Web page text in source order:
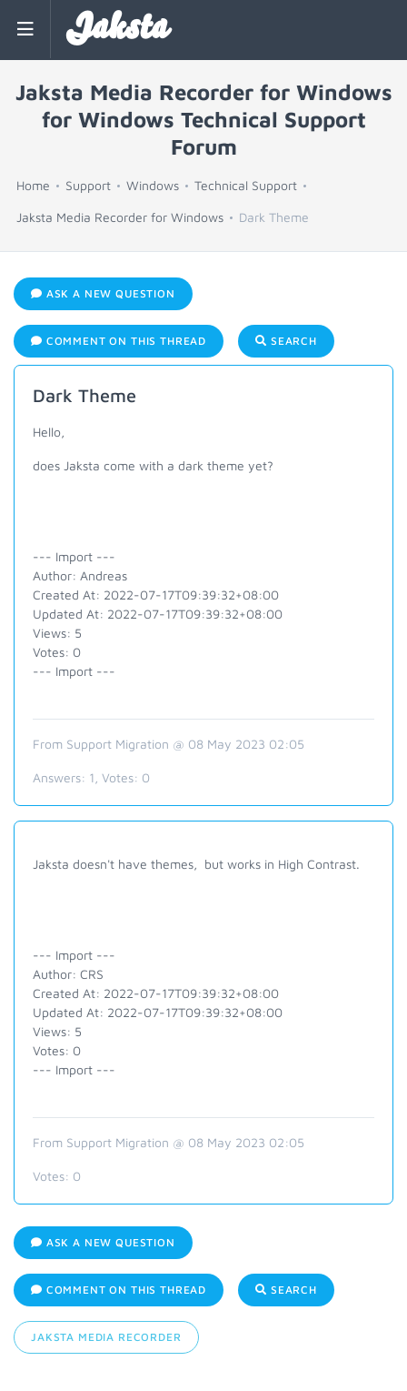
Jaksta
Jaksta Media Recorder for Windows
for Windows Technical Support
Forum
Home Support Windows Technical Support
Jaksta Media Recorder for Windows Dark Theme
ASK A NEW QUESTION
COMMENT ON THIS THREAD SEARCH
Dark Theme
Hello,
does Jaksta come with a dark theme yet?
--- Import ---
Author: Andreas
Created At: 2022-07-17T09:39:32+08:00
Updated At: 2022-07-17T09:39:32+08:00
Views: 5
Votes: 0
--- Import ---
From Support Migration @ 08 May 2023 02:05
Answers: 1 , Votes: 0
Jaksta doesn't have themes, but works in High Contrast.
--- Import ---
Author: CRS
Created At: 2022-07-17T09:39:32+08:00
Updated At: 2022-07-17T09:39:32+08:00
Views: 5
Votes: 0
--- Import ---
From Support Migration @ 08 May 2023 02:05
Votes: 0
ASK A NEW QUESTION
COMMENT ON THIS THREAD SEARCH
JAKSTA MEDIA RECORDER